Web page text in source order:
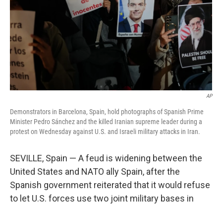
AP
Demonstrators in Barcelona, Spain, hold photographs of Spanish Prime
Minister Pedro Sánchez and the killed Iranian supreme leader during a
protest on Wednesday against U.S. and Israeli military attacks in Iran.
SEVILLE, Spain — A feud is widening between the
United States and NATO ally Spain, after the
Spanish government reiterated that it would refuse
to let U.S. forces use two joint military bases in